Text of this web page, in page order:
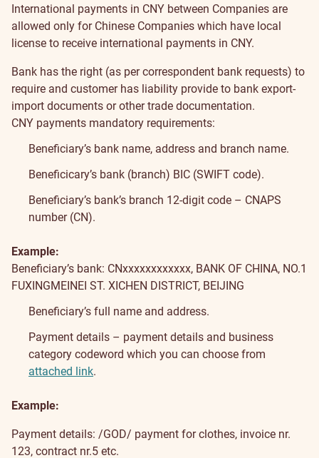
International payments in CNY between Companies are
allowed only for Chinese Companies which have local
license to receive international payments in CNY.
Bank has the right (as per correspondent bank requests) to
require and customer has liability provide to bank export-
import documents or other trade documentation.
CNY payments mandatory requirements:
Beneficiary’s bank name, address and branch name.
Beneficicary’s bank (branch) BIC (SWIFT code).
Beneficiary’s bank’s branch 12-digit code – CNAPS
number (CN).
Example:
Beneficiary’s bank: CNxxxxxxxxxxxx, BANK OF CHINA, NO.1
FUXINGMEINEI ST. XICHEN DISTRICT, BEIJING
Beneficiary’s full name and address.
Payment details – payment details and business
category codeword which you can choose from
attached link.
Example:
Payment details: /GOD/ payment for clothes, invoice nr.
123, contract nr.5 etc.